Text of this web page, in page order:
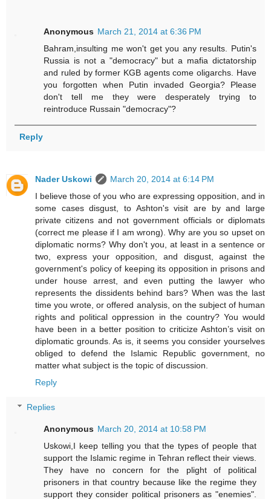
Anonymous March 21, 2014 at 6:36 PM
Bahram,insulting me won't get you any results. Putin's
Russia is not a "democracy" but a mafia dictatorship
and ruled by former KGB agents come oligarchs. Have
you forgotten when Putin invaded Georgia? Please
don't tell me they were desperately trying to
reintroduce Russain "democracy"?
Reply
Nader Uskowi
March 20, 2014 at 6:14 PM
I believe those of you who are expressing opposition, and in
some cases disgust, to Ashton's visit are by and large
private citizens and not government officials or diplomats
(correct me please if I am wrong). Why are you so upset on
diplomatic norms? Why don't you, at least in a sentence or
two, express your opposition, and disgust, against the
government's policy of keeping its opposition in prisons and
under house arrest, and even putting the lawyer who
represents the dissidents behind bars? When was the last
time you wrote, or offered analysis, on the subject of human
rights and political oppression in the country? You would
have been in a better position to criticize Ashton’s visit on
diplomatic grounds. As is, it seems you consider yourselves
obliged to defend the Islamic Republic government, no
matter what subject is the topic of discussion.
Reply
Replies
Anonymous March 20, 2014 at 10:58 PM
Uskowi,I keep telling you that the types of people that
support the Islamic regime in Tehran reflect their views.
They have no concern for the plight of political
prisoners in that country because like the regime they
support they consider political prisoners as "enemies".